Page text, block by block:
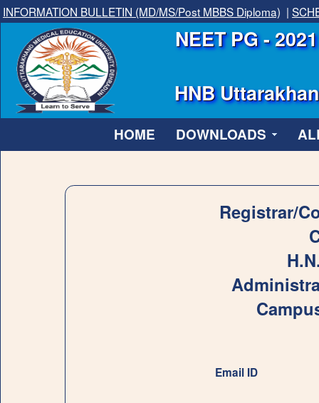
INFORMATION BULLETIN (MD/MS/Post MBBS Diploma) |
NEET PG -
HNB
HOME DOWNLOADS
Registrar/
Email ID